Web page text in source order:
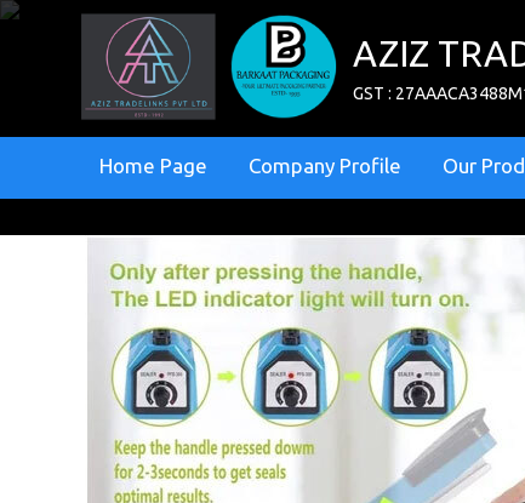
AZIZ
GST :
Home Page Company Profile Our